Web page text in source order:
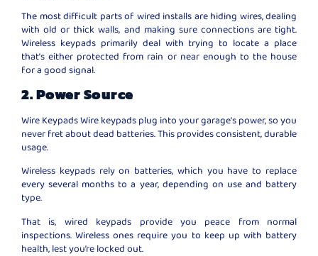
The most difficult parts of wired installs are hiding wires, dealing
with old or thick walls, and making sure connections are tight.
Wireless keypads primarily deal with trying to locate a place
that’s either protected from rain or near enough to the house
for a good signal.
2. Power Source
Wire Keypads Wire keypads plug into your garage’s power, so you
never fret about dead batteries. This provides consistent, durable
usage.
Wireless keypads rely on batteries, which you have to replace
every several months to a year, depending on use and battery
type.
That is, wired keypads provide you peace from normal
inspections. Wireless ones require you to keep up with battery
health, lest you’re locked out.